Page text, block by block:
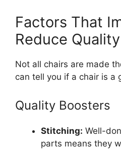
Factors That
Reduce Quality
Not all chairs are made
can tell you if a chair is a
Quality Boosters
Stitching: Well-
parts means they